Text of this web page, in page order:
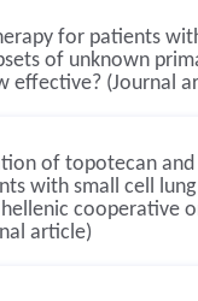
for patients
of unknown
effective? (Journal
of topotecan
with small cell
cooperative
article)